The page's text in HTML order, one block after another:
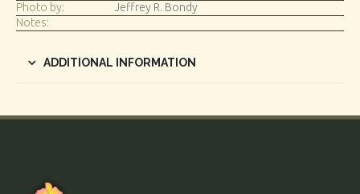
Photo by:
Jeffrey R. Bondy
Notes:
ADDITIONAL INFORMATION